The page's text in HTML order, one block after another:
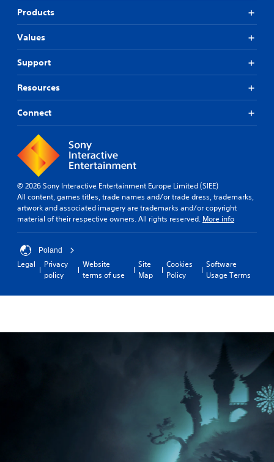
Products
Values
Support
Resources
Connect
© 2026 Sony Interactive Entertainment Europe Limited (SIEE)
All content, games titles, trade names and/or trade dress, trademarks,
artwork and associated imagery are trademarks and/or copyright
material of their respective owners. All rights reserved. More info
Poland
Legal
Privacy
policy
Website
terms of use
Site
Map
Cookies
Policy
Software
Usage Terms